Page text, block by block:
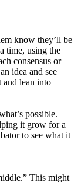
know they’ll be
time, using the
consensus or
idea and see
and lean into
possible.
it grow for a
to see what it
This might